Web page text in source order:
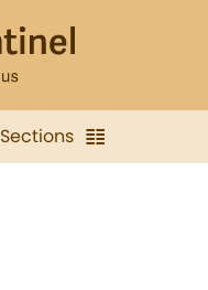
Sections